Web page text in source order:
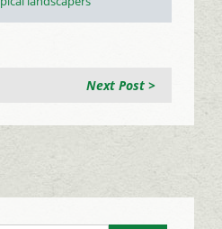
Next Post >